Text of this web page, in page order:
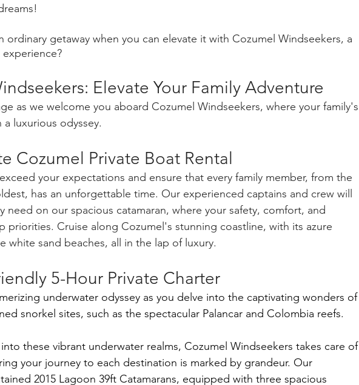
ordinary getaway when you can elevate it with Cozumel Windseekers, a
experience?
Elevate Your Family Adventure
as we welcome you aboard Cozumel Windseekers, where your family's
a luxurious odyssey.
Cozumel Private Boat Rental
your expectations and ensure that every family member, from the
has an unforgettable time. Our experienced captains and crew will
need on our spacious catamaran, where your safety, comfort, and
priorities. Cruise along Cozumel's stunning coastline, with its azure
white sand beaches, all in the lap of luxury.
5-Hour Private Charter
underwater odyssey as you delve into the captivating wonders of
snorkel sites, such as the spectacular Palancar and Colombia reefs.
these vibrant underwater realms, Cozumel Windseekers takes care of
your journey to each destination is marked by grandeur. Our
2015 Lagoon 39ft Catamarans, equipped with three spacious